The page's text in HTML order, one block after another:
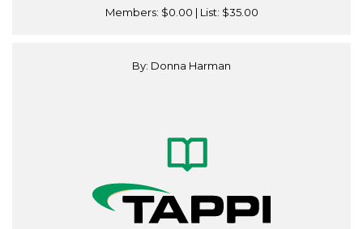
Members: $0.00 | List: $35.00
By: Donna Harman